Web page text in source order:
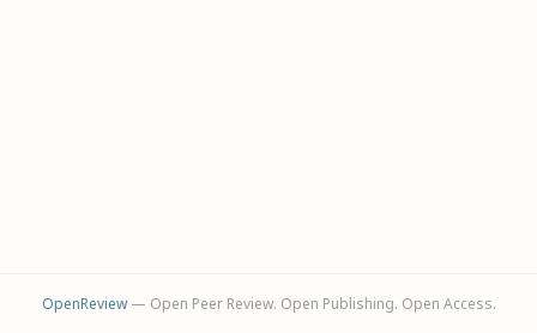
OpenReview— Open Peer Review. Open Publishing. Open Access.